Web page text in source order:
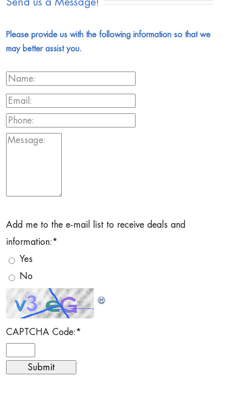
Send us a Message!
Please provide us with the following information so that we
may better assist you.
Add me to the e-mail list to receive deals and
information: *
Yes
No
CAPTCHA Code: *